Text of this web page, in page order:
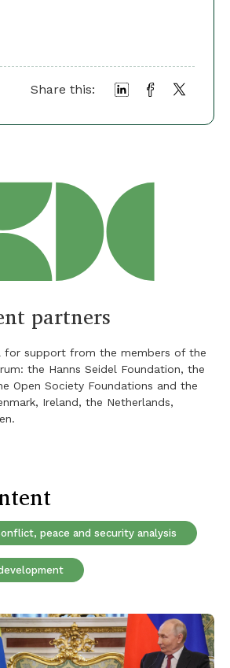
Share this:
partners
for support from the members of the
the Hanns Seidel Foundation, the
Open Society Foundations and the
Ireland, the Netherlands,
peace and security analysis